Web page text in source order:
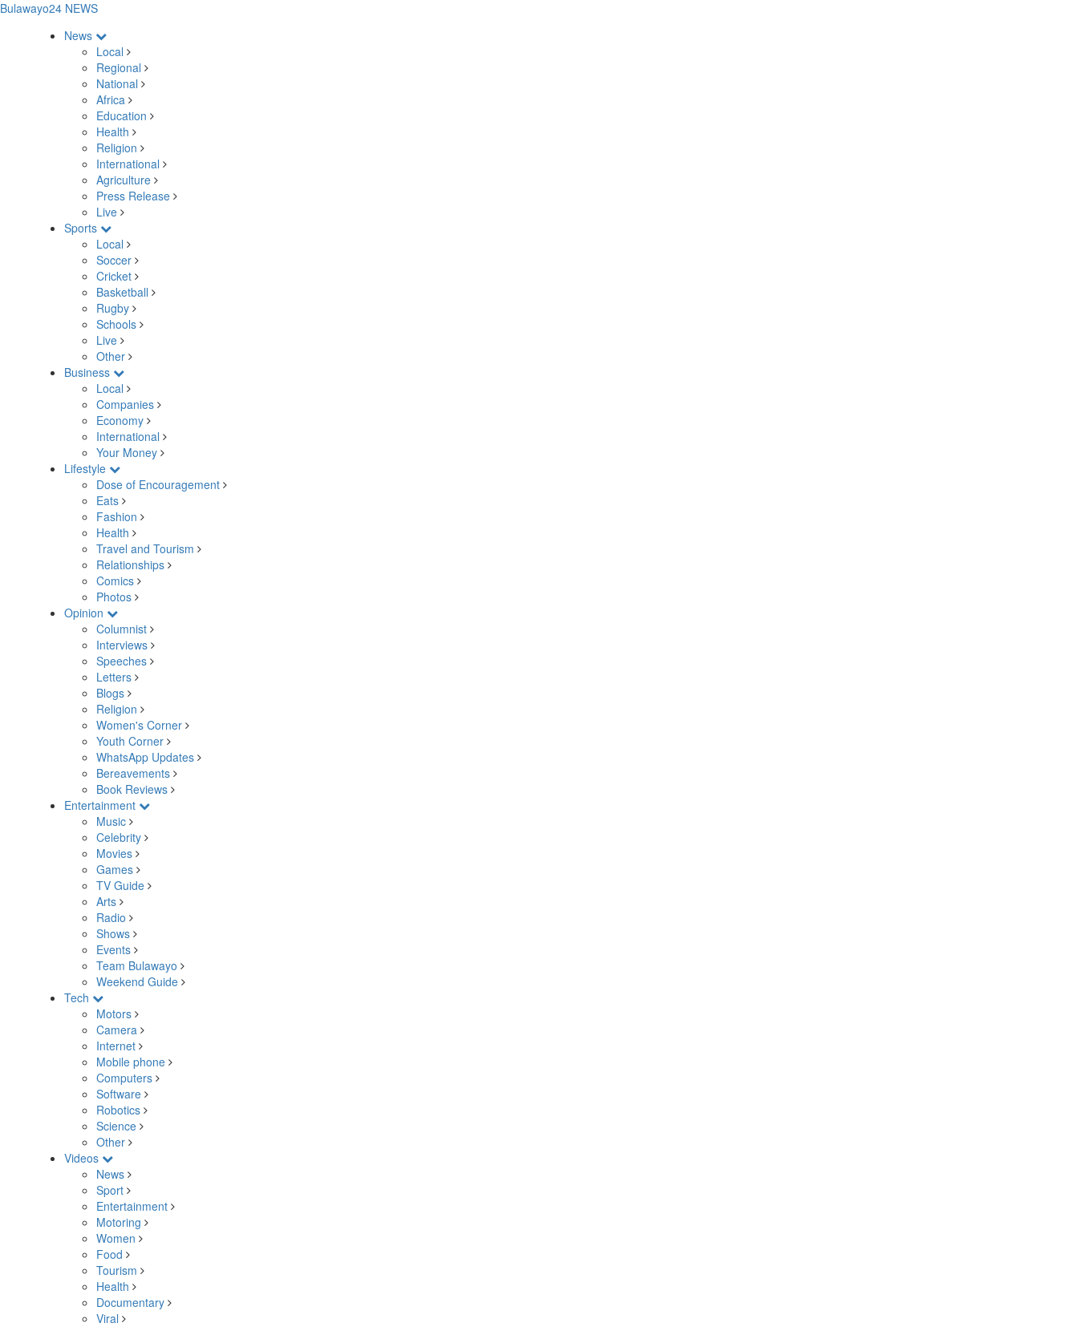
Bulawayo24 NEWS
News
Local
Regional
National
Africa
Education
Health
Religion
International
Agriculture
Press Release
Live
Sports
Local
Soccer
Cricket
Basketball
Rugby
Schools
Live
Other
Business
Local
Companies
Economy
International
Your Money
Lifestyle
Dose of Encouragement
Eats
Fashion
Health
Travel and Tourism
Relationships
Comics
Photos
Opinion
Columnist
Interviews
Speeches
Letters
Blogs
Religion
Women's Corner
Youth Corner
WhatsApp Updates
Bereavements
Book Reviews
Entertainment
Music
Celebrity
Movies
Games
TV Guide
Arts
Radio
Shows
Events
Team Bulawayo
Weekend Guide
Tech
Motors
Camera
Internet
Mobile phone
Computers
Software
Robotics
Science
Other
Videos
News
Sport
Entertainment
Motoring
Women
Food
Tourism
Health
Documentary
Viral